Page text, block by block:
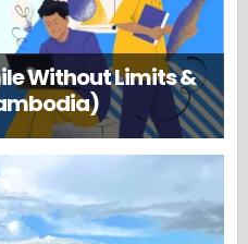
Without Limits &